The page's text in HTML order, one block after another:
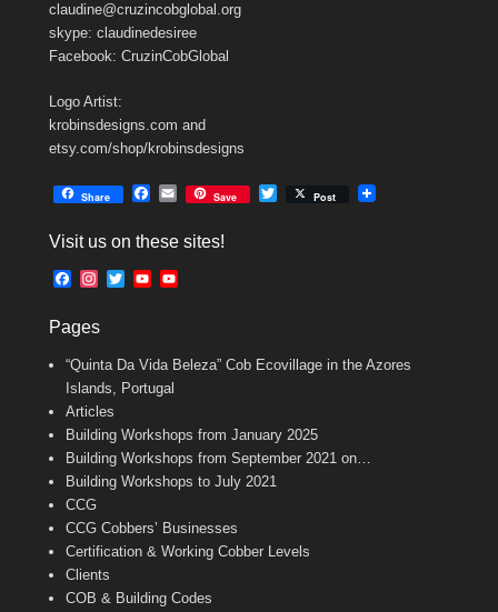
claudine@cruzincobglobal.org
skype: claudinedesiree
Facebook: CruzinCobGlobal
Logo Artist:
krobinsdesigns.com and
etsy.com/shop/krobinsdesigns
Share
e
o
E
i
Save Post
Visit us on these sites!
F
e
o
o
k
t
g
r
m
T
e
r
Y
b
e
b
a
n
e
Pages
“Quinta Da Vida Beleza” Cob Ecovillage in the Azores
Islands, Portugal
Articles
Building Workshops from January 2025
Building Workshops from September 2021 on…
Building Workshops to July 2021
CCG
CCG Cobbers’ Businesses
Certification & Working Cobber Levels
Clients
COB & Building Codes